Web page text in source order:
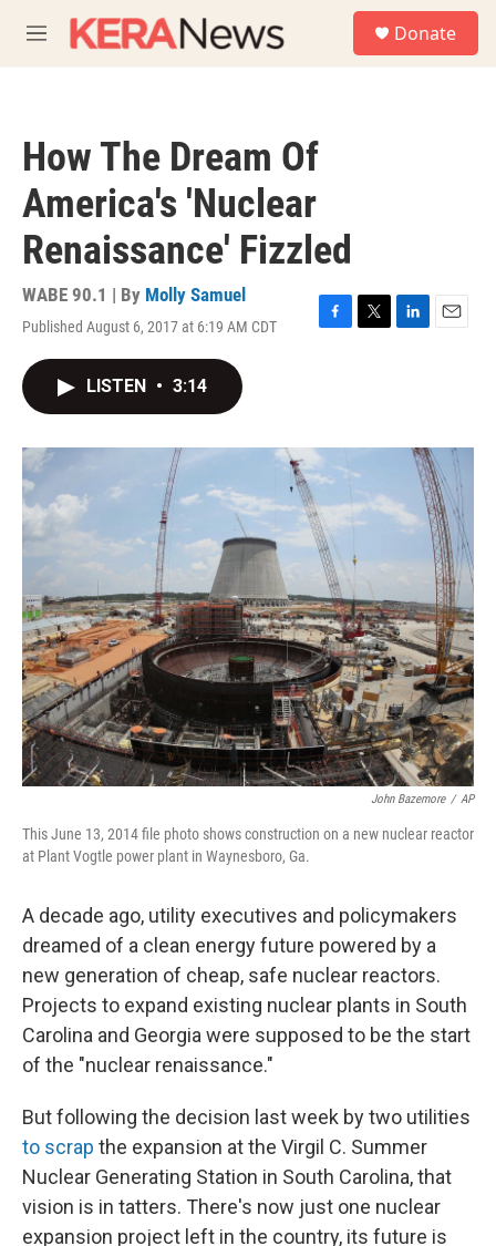
M
e
Donate
How The Dream Of
America's 'Nuclear
Renaissance' Fizzled
WABE 90.1 | By Molly Samuel
Published August 6, 2017 at 6:19 AM CDT
F
o
k
T
r
L
I
E
LISTEN • 3:14
John Bazemore / AP
This June 13, 2014 file photo shows construction on a new nuclear reactor
at Plant Vogtle power plant in Waynesboro, Ga.
A decade ago, utility executives and policymakers
dreamed of a clean energy future powered by a
new generation of cheap, safe nuclear reactors.
Projects to expand existing nuclear plants in South
Carolina and Georgia were supposed to be the start
of the "nuclear renaissance."
But following the decision last week by two utilities
to scrap the expansion at the Virgil C. Summer
Nuclear Generating Station in South Carolina, that
vision is in tatters. There's now just one nuclear
expansion project left in the country, its future is